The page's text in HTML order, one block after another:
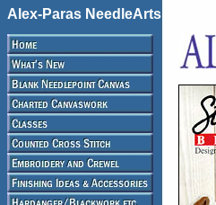
Alex-Paras NeedleArts